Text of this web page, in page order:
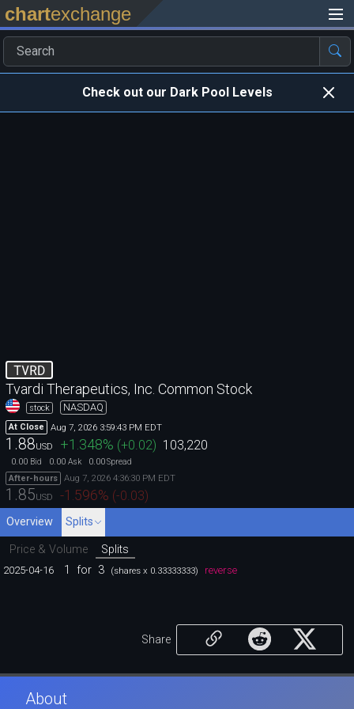
chartexchange
Check out our Dark Pool Levels
TVRD
Tvardi Therapeutics, Inc. Common Stock
stock NASDAQ
At Close Aug 7, 2026 3:59:43 PM EDT
1.88USD +1.348% (+0.02) 103,220
0.00 Bid 0.00 Ask 0.00Spread
After-hours
Aug 7, 2026 4:36:30 PM EDT
1.85USD -1.596% (-0.03)
Overview Splits
Price & Volume Splits
2025-04-16 1 for 3 (shares x 0.33333333) reverse
Share
About